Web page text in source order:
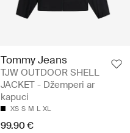
Tommy Jeans
TJW OUTDOOR SHELL
JACKET - Džemperi ar
kapuci
XS S M L XL
99.90 €